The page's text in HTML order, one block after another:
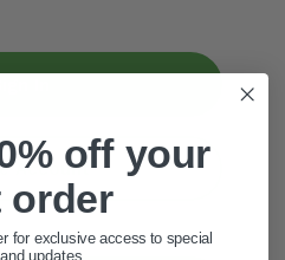
Accountoff your
order
for exclusive access to special
updates